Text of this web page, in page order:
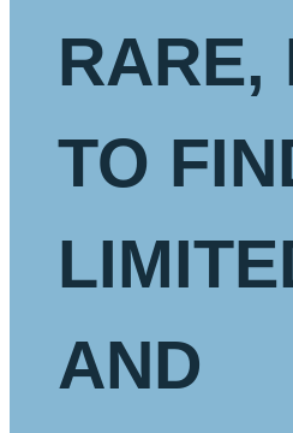
RARE,
TO
AND